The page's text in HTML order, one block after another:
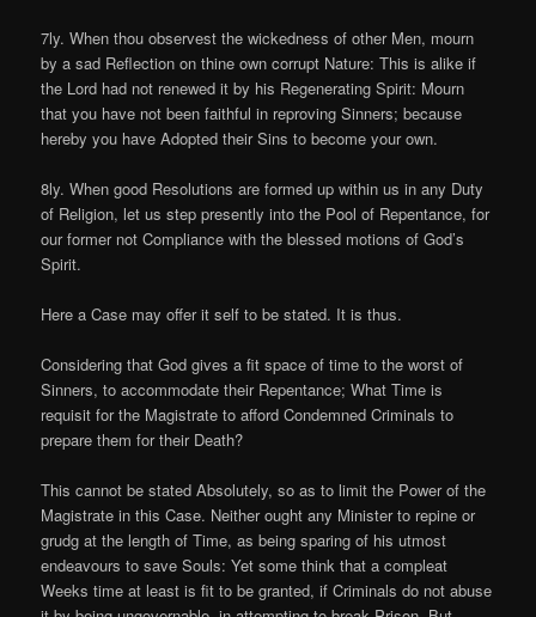
7ly. When thou observest the wickedness of other Men, mourn
by a sad Reflection on thine own corrupt Nature: This is alike if
the Lord had not renewed it by his Regenerating Spirit: Mourn
that you have not been faithful in reproving Sinners; because
hereby you have Adopted their Sins to become your own.
8ly. When good Resolutions are formed up within us in any Duty
of Religion, let us step presently into the Pool of Repentance, for
our former not Compliance with the blessed motions of God’s
Spirit.
Here a Case may offer it self to be stated. It is thus.
Considering that God gives a fit space of time to the worst of
Sinners, to accommodate their Repentance; What Time is
requisit for the Magistrate to afford Condemned Criminals to
prepare them for their Death?
This cannot be stated Absolutely, so as to limit the Power of the
Magistrate in this Case. Neither ought any Minister to repine or
grudg at the length of Time, as being sparing of his utmost
endeavours to save Souls: Yet some think that a compleat
Weeks time at least is fit to be granted, if Criminals do not abuse